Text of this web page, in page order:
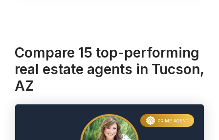
Compare 15 top-performing
real estate agents in Tucson,
AZ
PRIME AGENT